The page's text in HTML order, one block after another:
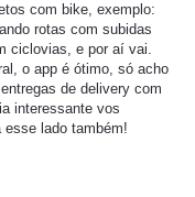
com bike, exemplo:
rotas com subidas
ciclovias, e por aí vai.
o app é ótimo, só acho
de delivery com
interessante vos
esse lado também!